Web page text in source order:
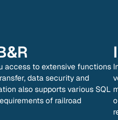
access to extensive functions
data security and
also supports various SQL
of railroad